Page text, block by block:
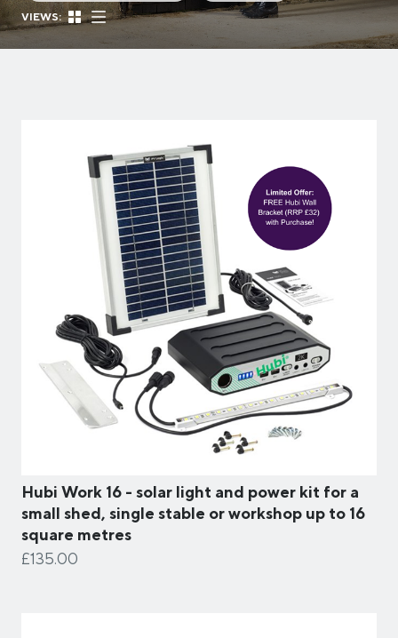
VIEWS:
Hubi Work 16 - solar light and power kit for a
small shed, single stable or workshop up to 16
square metres
£135.00